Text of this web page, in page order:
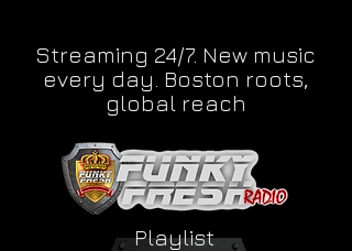
Streaming 24/7. New music
every day. Boston roots,
global reach
Playlist